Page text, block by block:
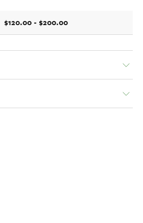
$120.00 - $200.00